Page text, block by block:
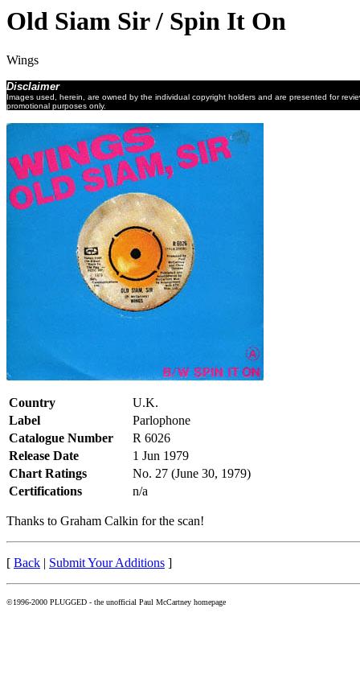
Old Siam Sir / Spin It On
Wings
Disclaimer
Images used, herein, are owned by the individual copyright holders and are presented for
promotional purposes only.
Country
U.K.
Label
Parlophone
Catalogue Number
R 6026
Release Date
1 Jun 1979
Chart Ratings
No. 27 (June 30, 1979)
Certifications
n/a
Thanks to Graham Calkin for the scan!
[ Back | Submit Your Additions ]
©1996-2000 PLUGGED - the unofficial Paul McCartney homepage